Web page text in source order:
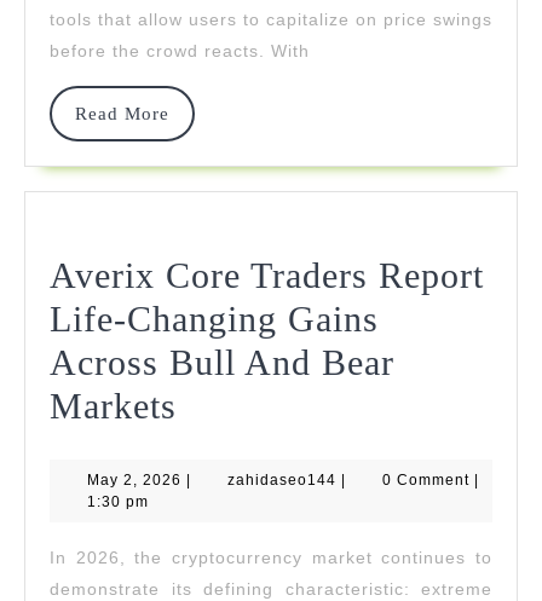
Swings
tools that allow users to capitalize on price swings
before the crowd reacts. With
Read More
Read
Averix Core Traders Report
Life-Changing Gains
Across Bull And Bear
Markets
Traders
Life-
May 2, 2026 May
zahidaseo144 zahidaseo144
0 Comment
1:30 pm
In 2026, the cryptocurrency market continues to
demonstrate its defining characteristic: extreme